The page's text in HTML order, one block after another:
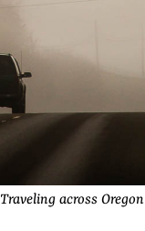
Traveling across Oregon